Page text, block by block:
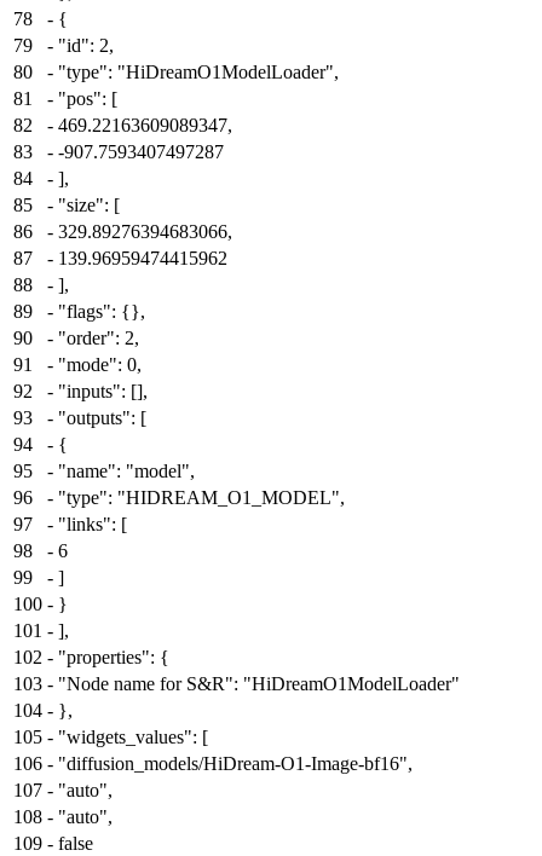
78
- {
79
- "id": 2,
80
- "type": "HiDreamO1ModelLoader",
81
- "pos": [
82
- 469.22163609089347,
83
- -907.7593407497287
84
- ],
85
- "size": [
86
- 329.89276394683066,
87
- 139.96959474415962
88
- ],
89
- "flags": {},
90
- "order": 2,
91
- "mode": 0,
92
- "inputs": [],
93
- "outputs": [
94
- {
95
- "name": "model",
96
- "type": "HIDREAM_O1_MODEL",
97
- "links": [
98
- 6
99
- ]
100 - }
101 - ],
102 - "properties": {
103 - "Node name for S&R": "HiDreamO1ModelLoader"
104 - },
105 - "widgets_values": [
106 - "diffusion_models/HiDream-O1-Image-bf16",
107 - "auto",
108 - "auto",
109 - false